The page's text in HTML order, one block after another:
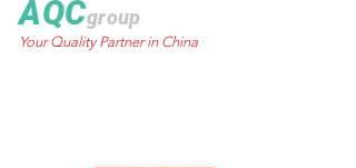
AQCgroup
Your Quality Partner in China